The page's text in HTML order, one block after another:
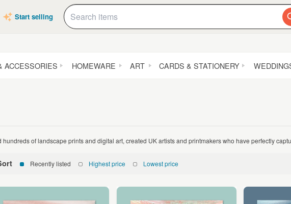
Start selling
ACCESSORIES HOMEWARE ART CARDS & STATIONERY
hundreds of landscape prints and digital art, created UK artists and printmakers who have perfectly
Recently listed Highest price Lowest price